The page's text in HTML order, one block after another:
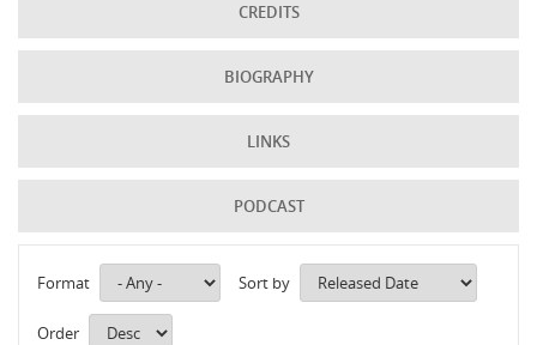
CREDITS
BIOGRAPHY
LINKS
PODCAST
Format Sort by
Order